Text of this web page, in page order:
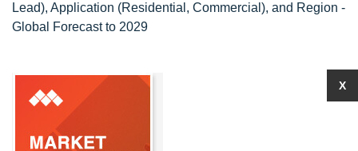
Lead), Application (Residential, Commercial), and Region -
Global Forecast to 2029
X